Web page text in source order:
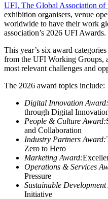
UFI, The Global Association
exhibition organisers, venue
worldwide to have their work
association’s 2026 UFI Awards.
This year’s six award
from the UFI Working Groups,
most relevant challenges and
The 2026 award topics include:
Digital Innovation Award:
through Digital
People & Culture Award:
and Collaboration
Industry Partners Award:
Zero to Hero
Marketing Award:
Operations & Services
Pressure
Sustainable
Initiative